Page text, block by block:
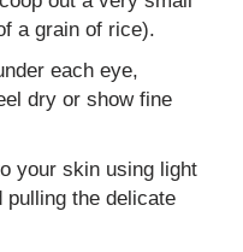
a grain of rice).
each eye,
dry or show fine
your skin using light
pulling the delicate